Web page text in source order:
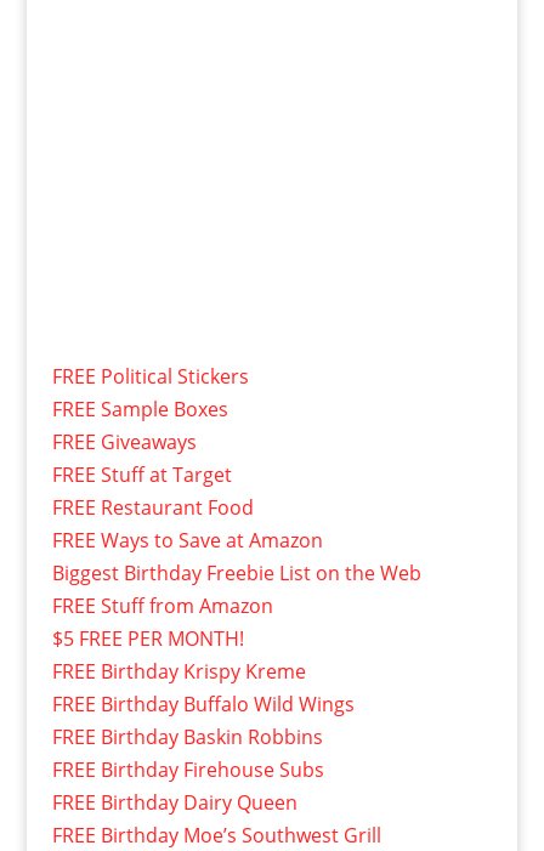
FREE Political Stickers
FREE Sample Boxes
FREE Giveaways
FREE Stuff at Target
FREE Restaurant Food
FREE Ways to Save at Amazon
Biggest Birthday Freebie List on the Web
FREE Stuff from Amazon
$5 FREE PER MONTH!
FREE Birthday Krispy Kreme
FREE Birthday Buffalo Wild Wings
FREE Birthday Baskin Robbins
FREE Birthday Firehouse Subs
FREE Birthday Dairy Queen
FREE Birthday Moe’s Southwest Grill